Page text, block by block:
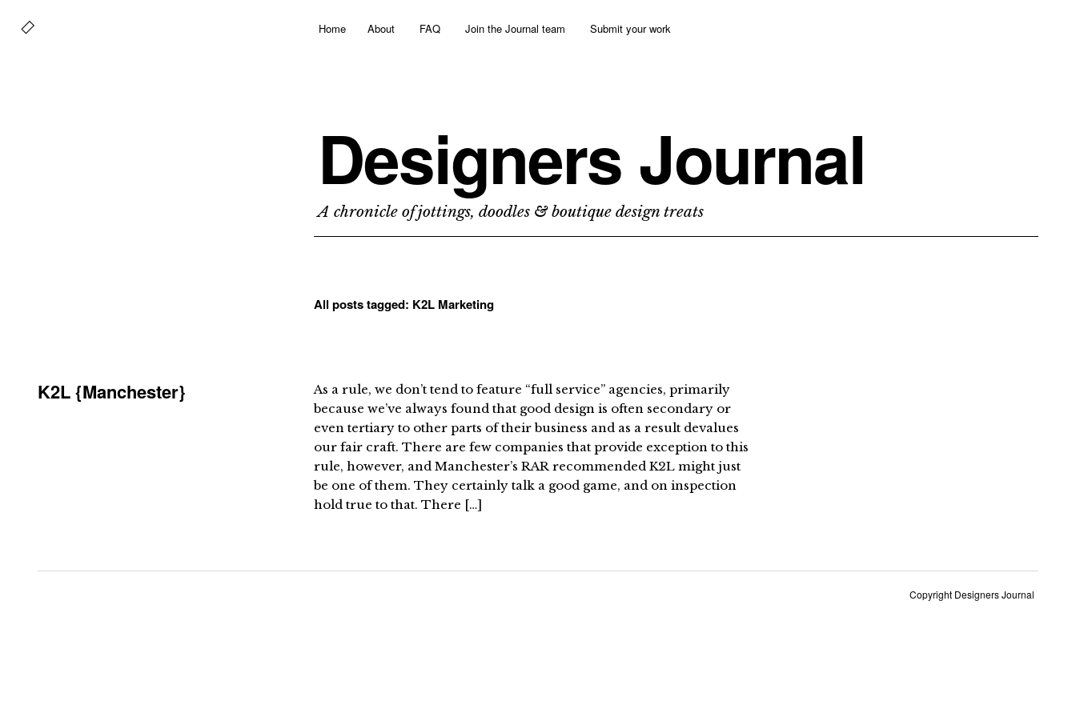
Home About FAQ Join the Journal team Submit your work
Designers Journal
A chronicle of jottings, doodles & boutique design treats
All posts tagged: K2L Marketing
K2L {Manchester}
As a rule, we don’t tend to feature “full service” agencies, primarily
because we’ve always found that good design is often secondary or
even tertiary to other parts of their business and as a result devalues
our fair craft. There are few companies that provide exception to this
rule, however, and Manchester’s RAR recommended K2L might just
be one of them. They certainly talk a good game, and on inspection
hold true to that. There […]
Copyright Designers Journal